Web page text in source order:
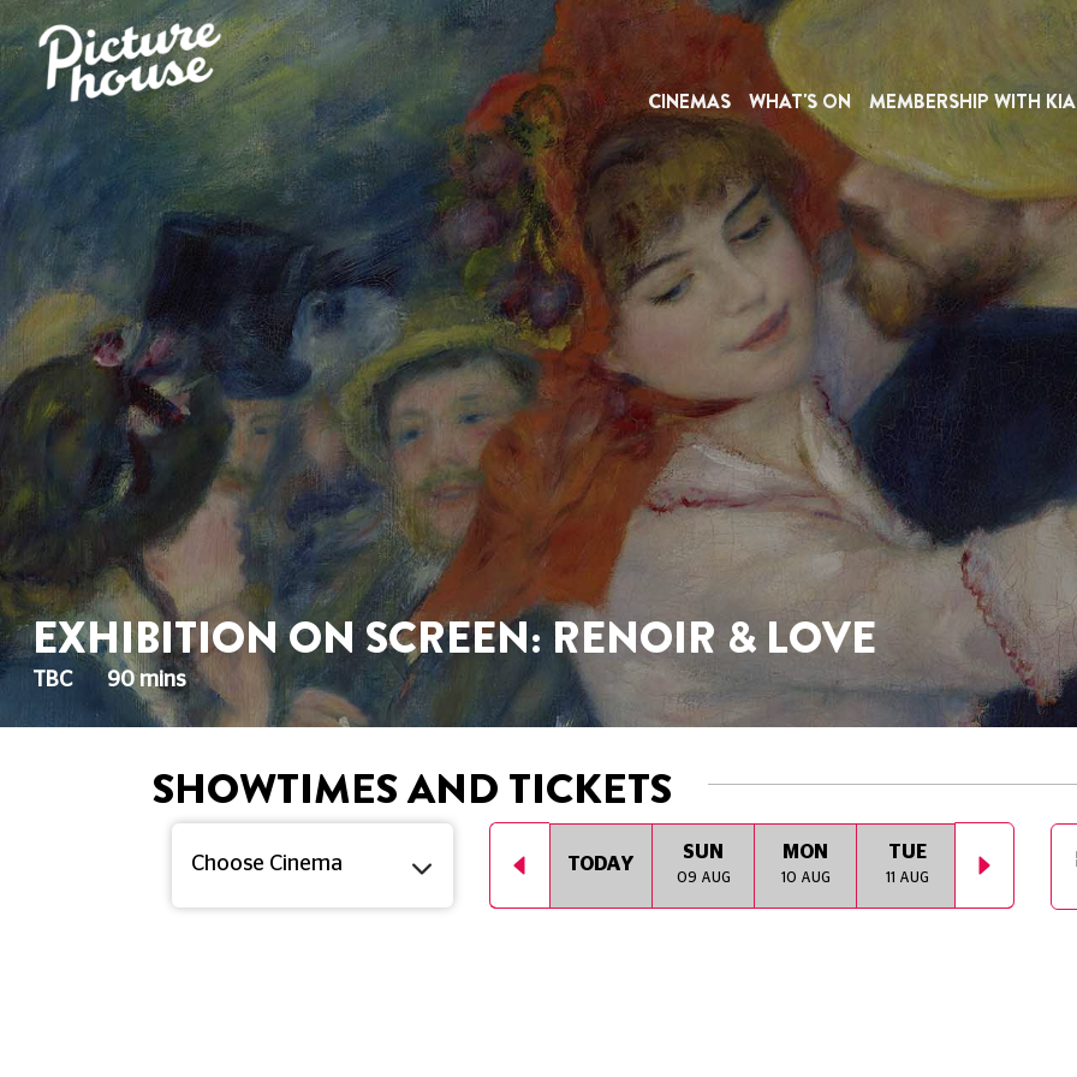
CINEMAS WHAT'S ON MEMBERSHIP WITH KIA
EXHIBITION ON SCREEN: RENOIR & LOVE
TBC 90 mins
SHOWTIMES AND TICKETS
TODAY
SUN
09 AUG
MON
10 AUG
TUE
11 AUG